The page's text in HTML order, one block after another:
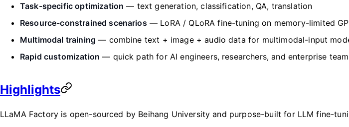
Task-specific optimization — text generation, classification, QA, translation
Resource-constrained scenarios — LoRA / QLoRA fine-tuning on memory-limited
Multimodal training — combine text + image + audio data for multimodal-input
Rapid customization — quick path for AI engineers, researchers, and enterprise
Highlights
LLaMA Factory is open-sourced by Beihang University and purpose-built for LLM fine-